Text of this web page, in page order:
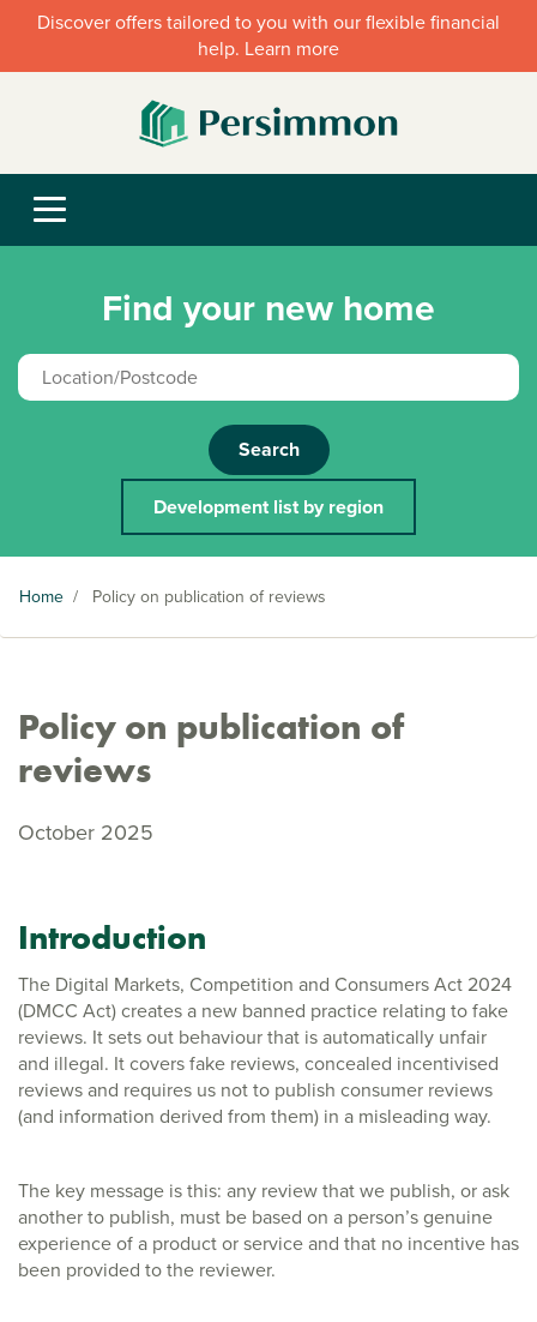
Discover offers tailored to you with our flexible financial
help. Learn more
Find your new home
Search
Development list by region
Home / Policy on publication of reviews
Policy on publication of
reviews
October 2025
Introduction
The Digital Markets, Competition and Consumers Act 2024
(DMCC Act) creates a new banned practice relating to fake
reviews. It sets out behaviour that is automatically unfair
and illegal. It covers fake reviews, concealed incentivised
reviews and requires us not to publish consumer reviews
(and information derived from them) in a misleading way.
The key message is this: any review that we publish, or ask
another to publish, must be based on a person’s genuine
experience of a product or service and that no incentive has
been provided to the reviewer.